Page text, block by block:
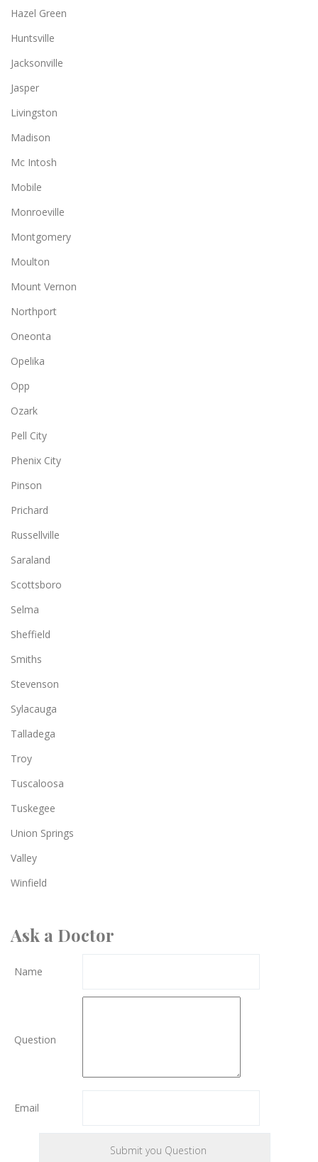
Hazel Green
Huntsville
Jacksonville
Jasper
Livingston
Madison
Mc Intosh
Mobile
Monroeville
Montgomery
Moulton
Mount Vernon
Northport
Oneonta
Opelika
Opp
Ozark
Pell City
Phenix City
Pinson
Prichard
Russellville
Saraland
Scottsboro
Selma
Sheffield
Smiths
Stevenson
Sylacauga
Talladega
Troy
Tuscaloosa
Tuskegee
Union Springs
Valley
Winfield
Ask a Doctor
Name
Question
Email